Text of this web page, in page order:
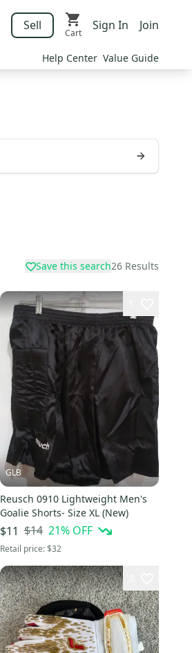
Sell
Cart
Sign In Join
Help Center Value Guide
Save this search26 Results
GLB
Reusch 0910 Lightweight Men's
Goalie Shorts- Size XL (New)
$11 $14 21% OFF
Retail price:$32